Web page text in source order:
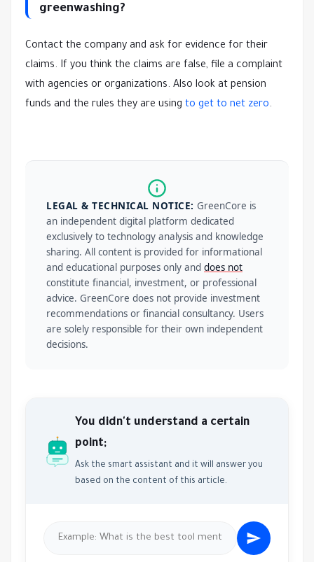
greenwashing?
Contact the company and ask for evidence for their
claims. If you think the claims are false, file a complaint
with agencies or organizations. Also look at pension
funds and the rules they are using to get to net zero.
LEGAL & TECHNICAL NOTICE: GreenCore is
an independent digital platform dedicated
exclusively to technology analysis and knowledge
sharing. All content is provided for informational
and educational purposes only and does not
constitute financial, investment, or professional
advice. GreenCore does not provide investment
recommendations or financial consultancy. Users
are solely responsible for their own independent
decisions.
You didn't understand a certain
point;
Ask the smart assistant and it will answer you
based on the content of this article.